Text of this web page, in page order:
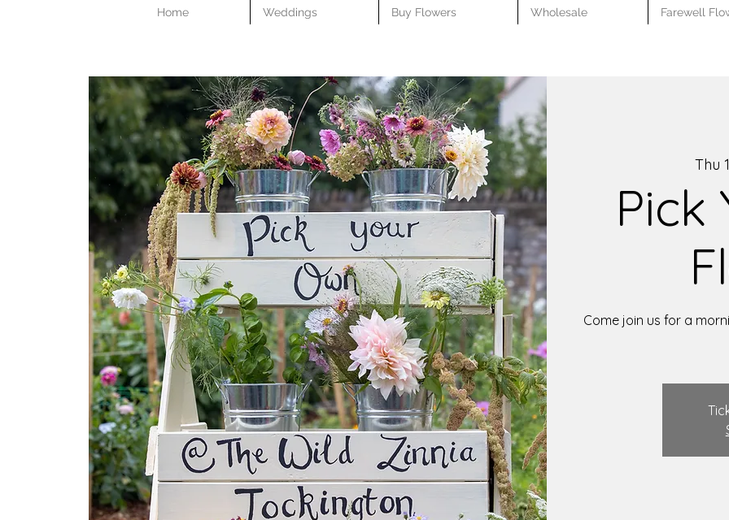
Home Weddings Buy Flowers Wholesale Farewell
Thu
Pick
Come join us for a